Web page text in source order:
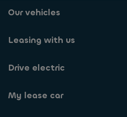
Our vehicles
Leasing with us
Drive electric
My lease car